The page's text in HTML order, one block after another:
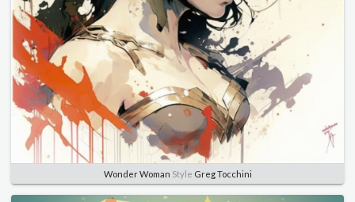
Wonder Woman Style Greg Tocchini